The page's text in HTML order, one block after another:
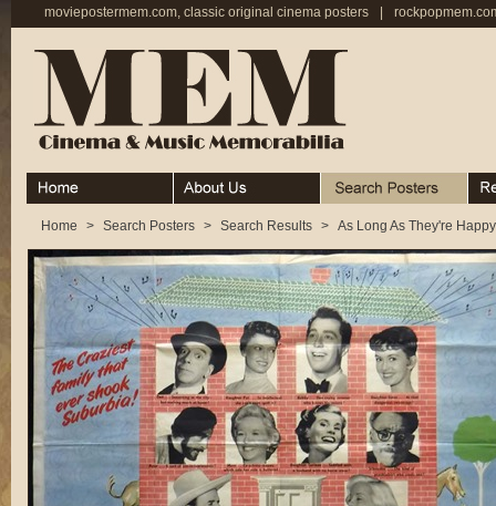
moviepostermem.com, classic original cinema posters
Home About Search Posters
Home > Search Posters > Search Results > As Long As They're Happy